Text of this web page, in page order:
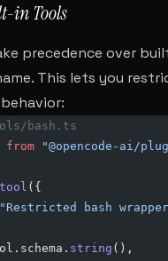
in Tools
precedence over
This lets you
bash.ts
from "@opencode-ai/
({
"Restricted bash
string (),